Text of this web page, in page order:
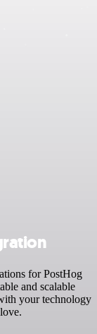
for PostHog
and scalable
your technology